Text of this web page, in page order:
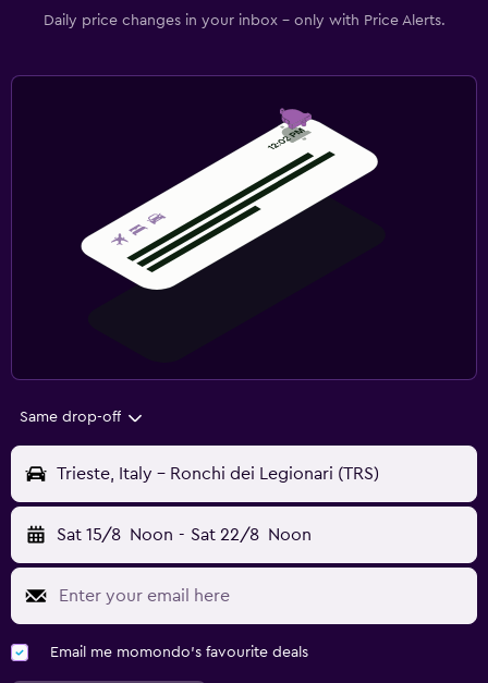
Daily price changes in your inbox - only with Price Alerts.
Same drop-off
Trieste, Italy - Ronchi dei Legionari (TRS)
Sat 15/8 Noon - Sat 22/8 Noon
Email me momondo's favourite deals